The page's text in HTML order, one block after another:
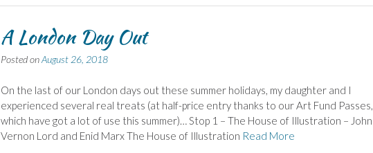
A London Day Out
Posted onAugust 26, 2018
On the last of our London days out these summer holidays, my daughter and I
experienced several real treats (at half-price entry thanks to our Art Fund Passes,
which have got a lot of use this summer)… Stop 1 – The House of Illustration – John
Vernon Lord and Enid Marx The House of Illustration Read More